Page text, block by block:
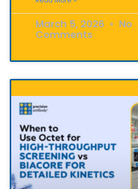
March 5, 2026 No
Comments